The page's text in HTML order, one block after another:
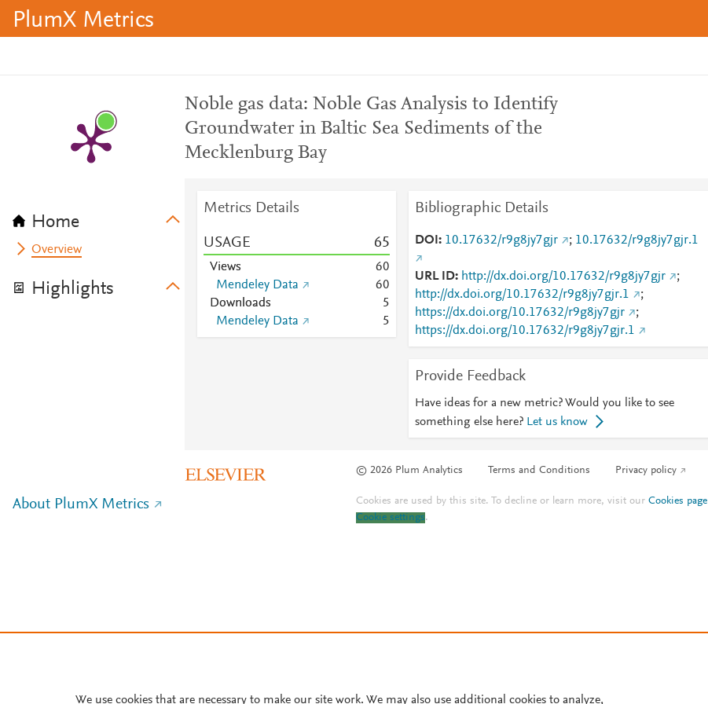
PlumX Metrics
Home
Overview
Highlights
Noble gas data: Noble Gas Analysis to Identify
Groundwater in Baltic Sea Sediments of the
Mecklenburg Bay
Metrics Details
USAGE 65
Views 60
Mendeley Data
60
Downloads
5
Mendeley Data
5
Bibliographic Details
DOI 10.17632/r9g8jy7gjr ; 10.17632/r9g8jy7gjr.1
URL ID http://dx.doi.org/10.17632/r9g8jy7gjr
;
http://dx.doi.org/10.17632/r9g8jy7gjr.1
;
https://dx.doi.org/10.17632/r9g8jy7gjr
;
https://dx.doi.org/10.17632/r9g8jy7gjr.1
Provide Feedback
Have ideas for a new metric? Would you like to see
something else here? Let us know
© 2026 Plum Analytics Terms and Conditions Privacy policy
About PlumX Metrics Cookies are used by this site. To decline or learn more, visit ourCookies page
Cookie settings.
We use cookies that are necessary to make our site work. We may also use additional cookies to analyze,